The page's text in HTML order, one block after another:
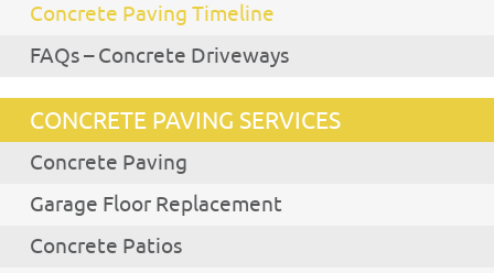
Concrete Paving Timeline
FAQs – Concrete Driveways
CONCRETE PAVING SERVICES
Concrete Paving
Garage Floor Replacement
Concrete Patios